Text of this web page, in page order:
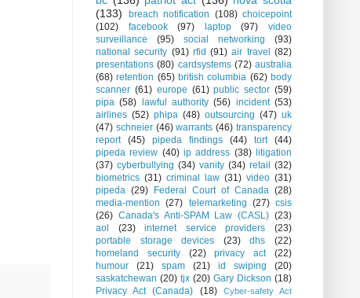
(133)
breach notification (108) choicepoint
(102)
facebook (97) laptop (97)
video
surveillance
(95) social networking
(93)
national security (91) rfid (91) air travel
(82)
presentations (80) cardsystems (72) australia
(68) retention (65) british columbia (62) body
scanner (61) europe (61) public sector (59)
pipa (58) lawful authority (56) incident (53)
airlines (52) phipa (48) outsourcing (47) uk
(47) schneier (46) warrants (46) transparency
report
(45) pipeda findings (44) tort
(44)
pipeda review (40) ip address (38) litigation
(37) cyberbullying (34) vanity (34) retail
(32)
biometrics (31) criminal law (31) video (31)
pipeda (29) Federal Court of Canada (28)
media-mention (27) telemarketing (27) csis
(26) Canada's Anti-SPAM Law (CASL) (23)
aol
(23) internet service providers
(23)
portable storage devices
(23) dhs
(22)
homeland security
(22) privacy act
(22)
humour
(21) spam (21) id swiping
(20)
saskatchewan (20) tjx (20) Gary Dickson (18)
Privacy Act (Canada)
(18)
Cyber-safety Act